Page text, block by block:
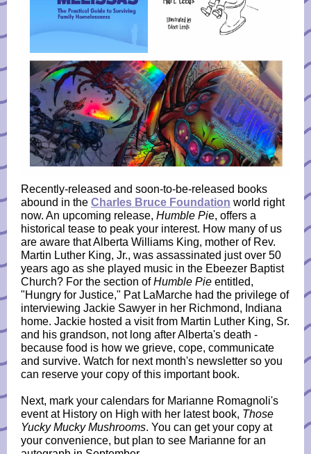
Recently-released and soon-to-be-released books
abound in the Charles Bruce Foundation world right
now. An upcoming release, Humble Pie, offers a
historical tease to peak your interest. How many of us
are aware that Alberta Williams King, mother of Rev.
Martin Luther King, Jr., was assassinated just over 50
years ago as she played music in the Ebeezer Baptist
Church? For the section ofHumble Pie entitled,
"Hungry for Justice," Pat LaMarche had the privilege of
interviewing Jackie Sawyer in her Richmond, Indiana
home. Jackie hosted a visit from Martin Luther King, Sr.
and his grandson, not long after Alberta's death -
because food is how we grieve, cope, communicate
and survive. Watch for next month's newsletter so you
can reserve your copy of this important book.
Next, mark your calendars for Marianne Romagnoli's
event at History on High with her latest book, Those
Yucky Mucky Mushrooms. You can get your copy at
your convenience, but plan to see Marianne for an